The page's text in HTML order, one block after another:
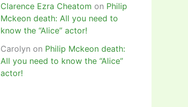
Clarence Ezra Cheatom on Philip
Mckeon death: All you need to
know the “Alice” actor!
Carolyn on Philip Mckeon death:
All you need to know the “Alice”
actor!